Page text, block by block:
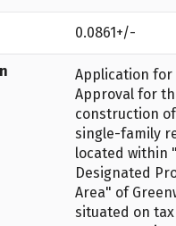
0.0861+/-
Application for
Approval for
construction
single-family
located within
Designated
Area" of
situated on tax